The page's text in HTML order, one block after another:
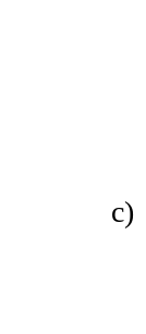
c)